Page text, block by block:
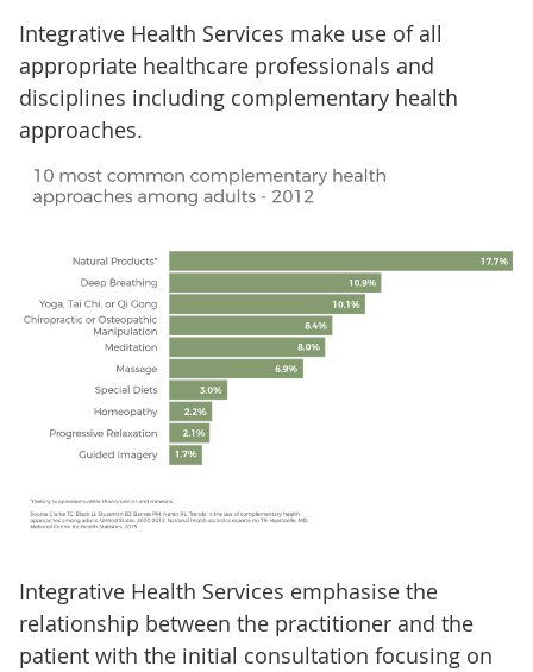
Integrative Health Services make use of all
appropriate healthcare professionals and
disciplines including complementary health
approaches.
Integrative Health Services emphasise the
relationship between the practitioner and the
patient with the initial consultation focusing on